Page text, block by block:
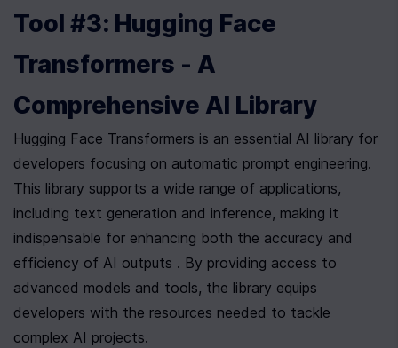
Tool #3: Hugging Face
Transformers - A
Comprehensive AI Library
Hugging Face Transformers is an essential AI library for
developers focusing on automatic prompt engineering.
This library supports a wide range of applications,
including text generation and inference, making it
indispensable for enhancing both the accuracy and
efficiency of AI outputs . By providing access to
advanced models and tools, the library equips
developers with the resources needed to tackle
complex AI projects.